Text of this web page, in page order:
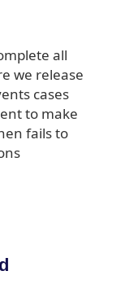
all
we release
cases
to make
fails to